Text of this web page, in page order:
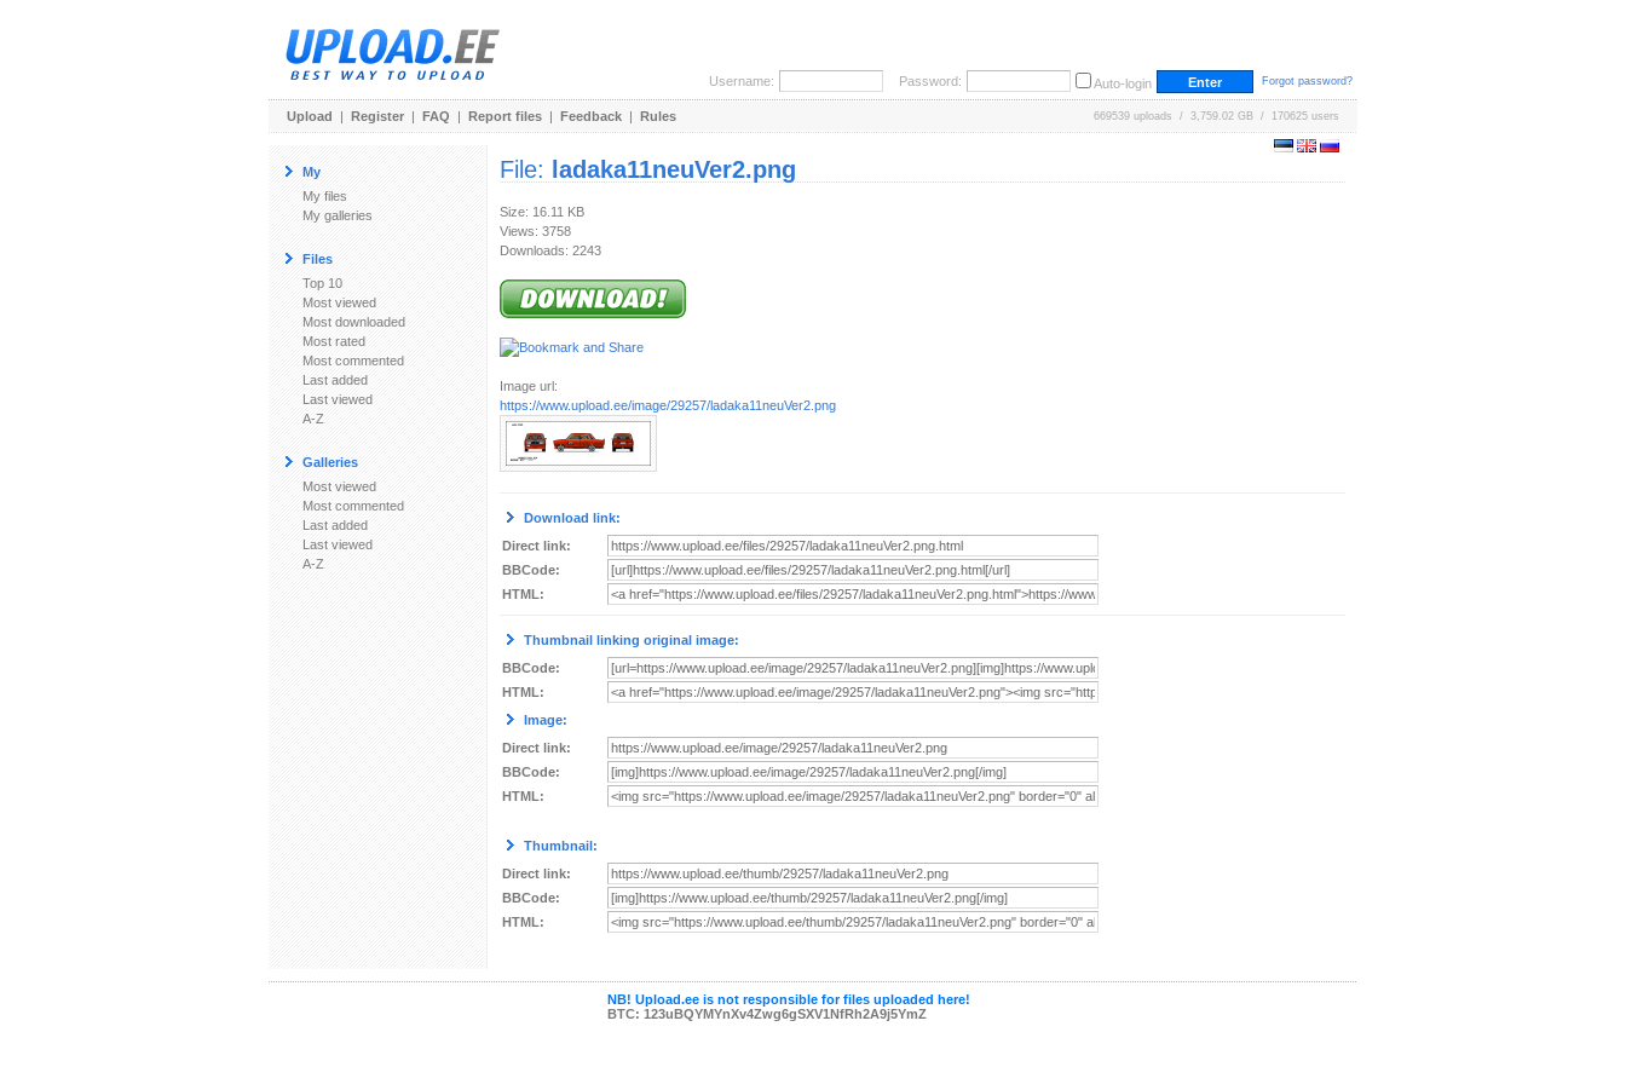
Username: Password: Auto-login Forgot password?
Upload | Register | FAQ | Report files | Feedback | Rules 669539 uploads / 3,759.02 GB / 170625 users
My
My files
My galleries
Files
Top 10
Most viewed
Most downloaded
Most rated
Most commented
Last added
Last viewed
A-Z
Galleries
Most viewed
Most commented
Last added
Last viewed
A-Z
File: ladaka11neuVer2.png
Size: 16.11 KB
Views: 3758
Downloads: 2243
Image url:
https://www.upload.ee/image/29257/ladaka11neuVer2.png
Download link:
Direct link:
BBCode:
HTML:
Thumbnail linking original image:
BBCode:
HTML:
Image:
Direct link:
BBCode:
HTML:
Thumbnail:
Direct link:
BBCode:
HTML:
NB! Upload.ee is not responsible for files uploaded here!
BTC: 123uBQYMYnXv4Zwg6gSXV1NfRh2A9j5YmZ